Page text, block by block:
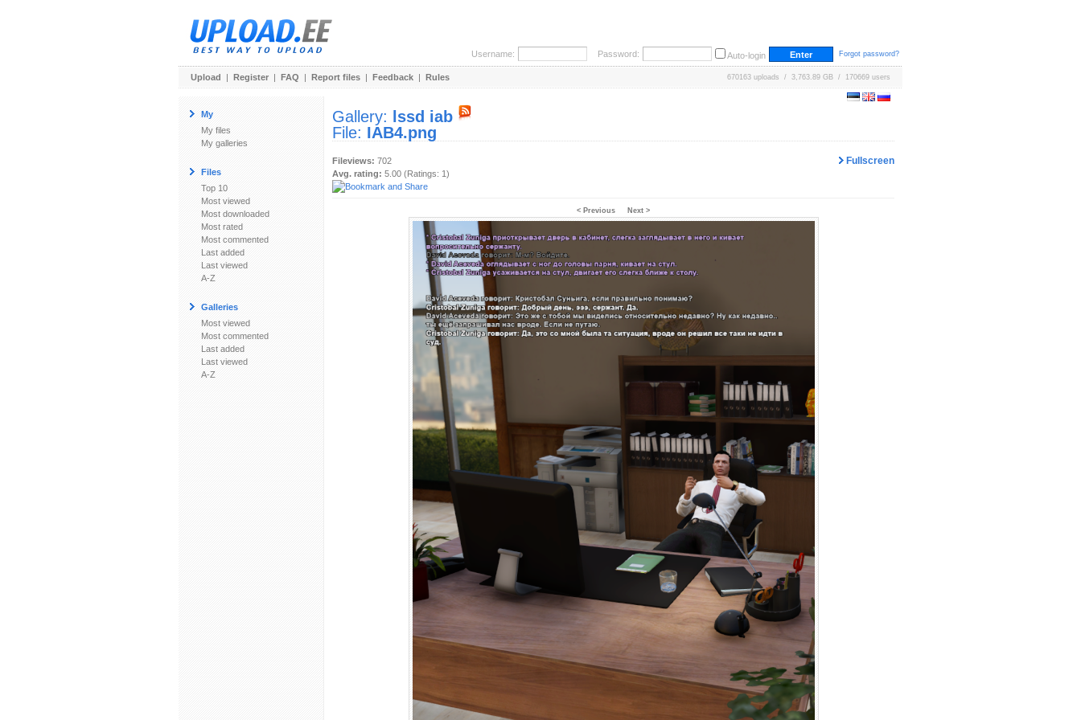
Username: Password: Auto-login Forgot password?
Upload | Register | FAQ | Report files | Feedback | Rules 670163 uploads / 3,763.89 GB / 170669 users
My
My files
My galleries
Files
Top 10
Most viewed
Most downloaded
Most rated
Most commented
Last added
Last viewed
A-Z
Galleries
Most viewed
Most commented
Last added
Last viewed
A-Z
Gallery:
lssd iab
File: IAB4.png
Fullscreen
Fileviews: 702
Avg. rating: 5.00 (Ratings: 1)
< Previous Next >